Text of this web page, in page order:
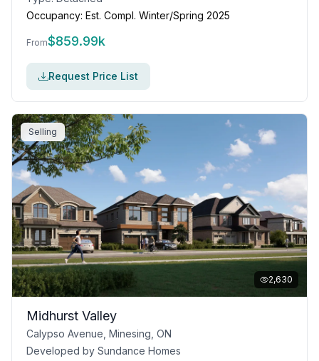
Occupancy: Est. Compl. Winter/Spring 2025
From$859.99k
Request Price List
Selling
2,630
Midhurst Valley
Calypso Avenue, Minesing, ON
Developed by Sundance Homes